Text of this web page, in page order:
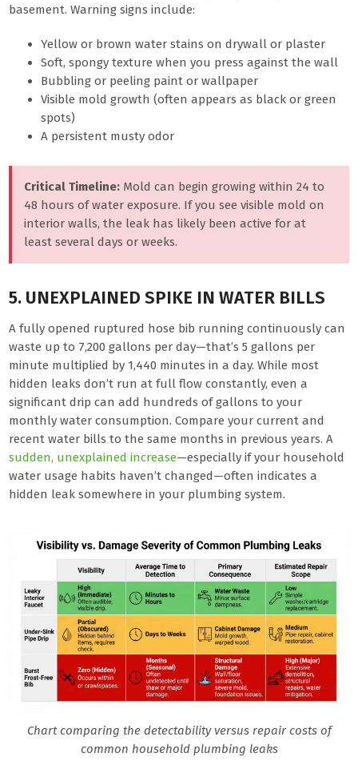
basement. Warning signs include:
Yellow or brown water stains on drywall or plaster
Soft, spongy texture when you press against the wall
Bubbling or peeling paint or wallpaper
Visible mold growth (often appears as black or green
spots)
A persistent musty odor
Critical Timeline: Mold can begin growing within 24 to
48 hours of water exposure. If you see visible mold on
interior walls, the leak has likely been active for at
least several days or weeks.
5. UNEXPLAINED SPIKE IN WATER BILLS
A fully opened ruptured hose bib running continuously can
waste up to 7,200 gallons per day—that’s 5 gallons per
minute multiplied by 1,440 minutes in a day. While most
hidden leaks don’t run at full flow constantly, even a
significant drip can add hundreds of gallons to your
monthly water consumption. Compare your current and
recent water bills to the same months in previous years. A
sudden, unexplained increase—especially if your household
water usage habits haven’t changed—often indicates a
hidden leak somewhere in your plumbing system.
Chart comparing the detectability versus repair costs of
common household plumbing leaks